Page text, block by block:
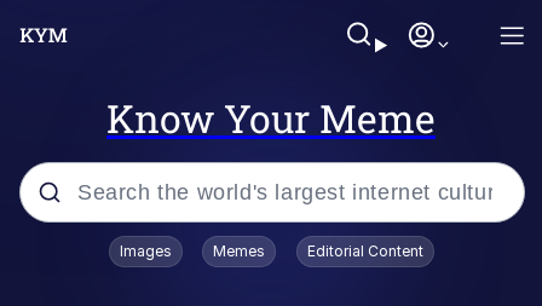
Know Your Meme
Popular searches
Images Memes Editorial Content